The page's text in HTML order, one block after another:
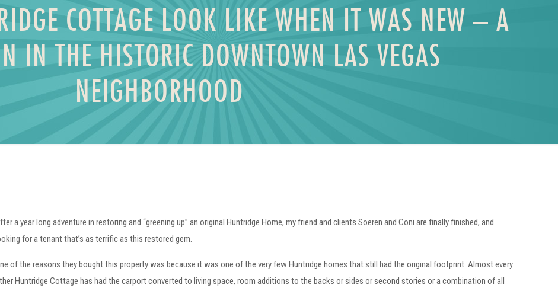
COTTAGE LOOK LIKE WHEN IT WAS NEW – A
IN THE HISTORIC DOWNTOWN LAS VEGAS
NEIGHBORHOOD
a year long adventure in restoring and “greening up” an original Huntridge Home, my friend and clients Soeren and Coni are finally finished, and
for a tenant that’s as terrific as this restored gem.
of the reasons they bought this property was because it was one of the very few Huntridge homes that still had the original footprint. Almost every
Huntridge Cottage has had the carport converted to living space, room additions to the backs or sides or second stories or a combination of all